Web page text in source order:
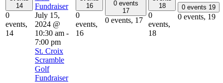
14
0
events,
14
Fundraiser
July 15,
2024 @
10:30 am -
7:00 pm
St. Croix
Scramble
Golf
Fundraiser
16
0
events,
16
0 events
17
0 events, 17
18
0
events,
18
0 events 19
0 events, 19